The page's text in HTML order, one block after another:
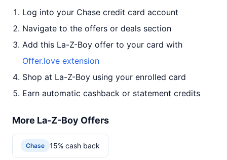
Log into your Chase credit card account
Navigate to the offers or deals section
Add this La-Z-Boy offer to your card with
Offer.love extension
Shop at La-Z-Boy using your enrolled card
Earn automatic cashback or statement credits
More La-Z-Boy Offers
Chase 15% cash back